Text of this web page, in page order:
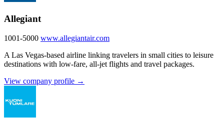
Allegiant
1001-5000 www.allegiantair.com
A Las Vegas-based airline linking travelers in small cities to leisure
destinations with low-fare, all-jet flights and travel packages.
View company profile →